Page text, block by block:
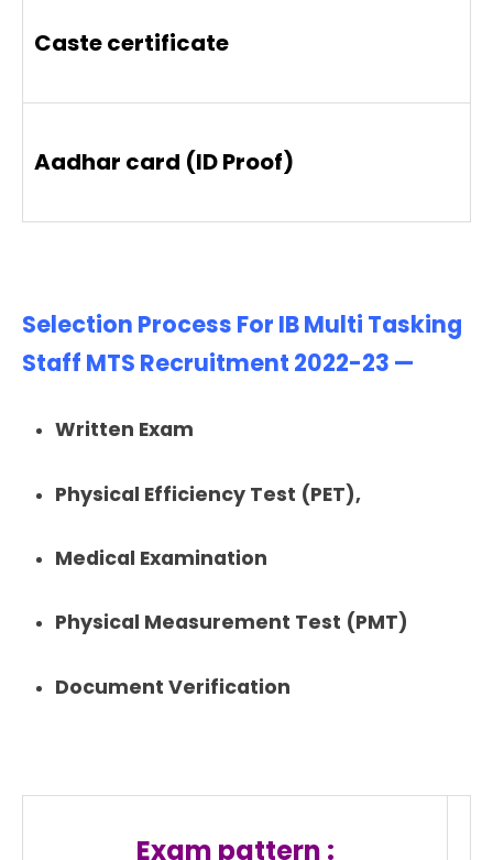
Caste certificate
Aadhar card (ID Proof)
Selection Process For IB Multi Tasking
Staff MTS Recruitment 2022-23 —
Written Exam
Physical Efficiency Test (PET),
Medical Examination
Physical Measurement Test (PMT)
Document Verification
Exam pattern :